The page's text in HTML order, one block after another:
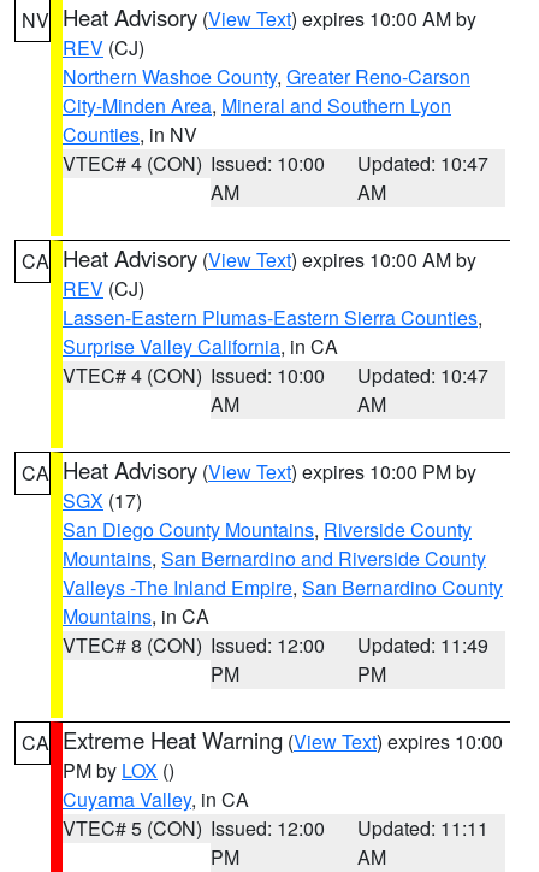
NV Heat Advisory (View Text) expires 10:00 AM by
REV (CJ)
Northern Washoe County, Greater Reno-Carson
City-Minden Area, Mineral and Southern Lyon
Counties, in NV
VTEC# 4 (CON) Issued: 10:00
AM
Updated: 10:47
AM
CA Heat Advisory (View Text) expires 10:00 AM by
REV (CJ)
Lassen-Eastern Plumas-Eastern Sierra Counties,
Surprise Valley California, in CA
VTEC# 4 (CON) Issued: 10:00
AM
Updated: 10:47
AM
CA Heat Advisory (View Text) expires 10:00 PM by
SGX (17)
San Diego County Mountains, Riverside County
Mountains, San Bernardino and Riverside County
Valleys -The Inland Empire, San Bernardino County
Mountains, in CA
VTEC# 8 (CON) Issued: 12:00
PM
Updated: 11:49
PM
CA Extreme Heat Warning (View Text) expires 10:00
PM by LOX ()
Cuyama Valley, in CA
VTEC# 5 (CON) Issued: 12:00
PM
Updated: 11:11
AM